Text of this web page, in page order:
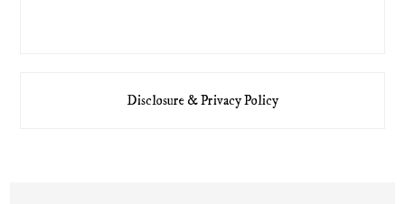
Disclosure & Privacy Policy